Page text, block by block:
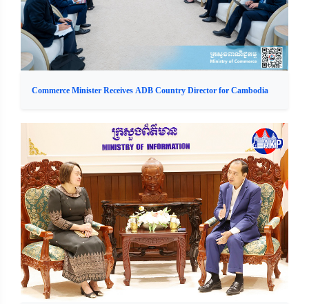
Commerce Minister Receives ADB Country Director for Cambodia